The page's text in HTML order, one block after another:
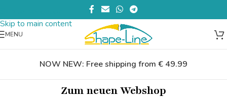
Skip to main content
MENU
NOW NEW: Free shipping from € 49.99
Zum neuen Webshop